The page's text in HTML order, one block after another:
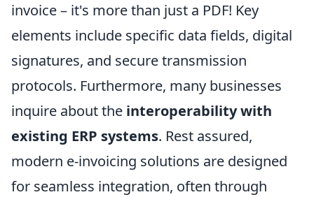
invoice – it's more than just a PDF! Key
elements include specific data fields, digital
signatures, and secure transmission
protocols. Furthermore, many businesses
inquire about the interoperability with
existing ERP systems. Rest assured,
modern e-invoicing solutions are designed
for seamless integration, often through